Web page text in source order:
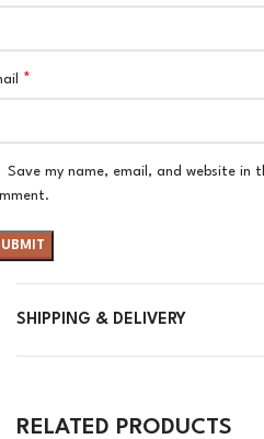
*
Save my name, email, and website in
SHIPPING & DELIVERY
RELATED PRODUCTS